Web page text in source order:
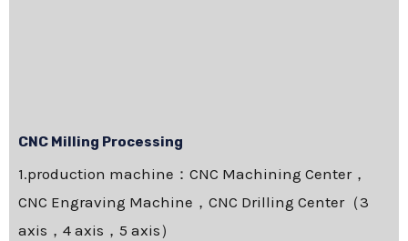
CNC Milling Processing
1.production machine：CNC Machining Center，
CNC Engraving Machine，CNC Drilling Center（3
axis，4 axis，5 axis）